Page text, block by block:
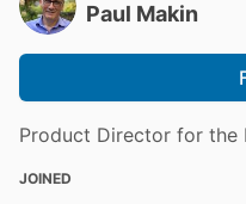
Paul Makin
Product Director for the
JOINED